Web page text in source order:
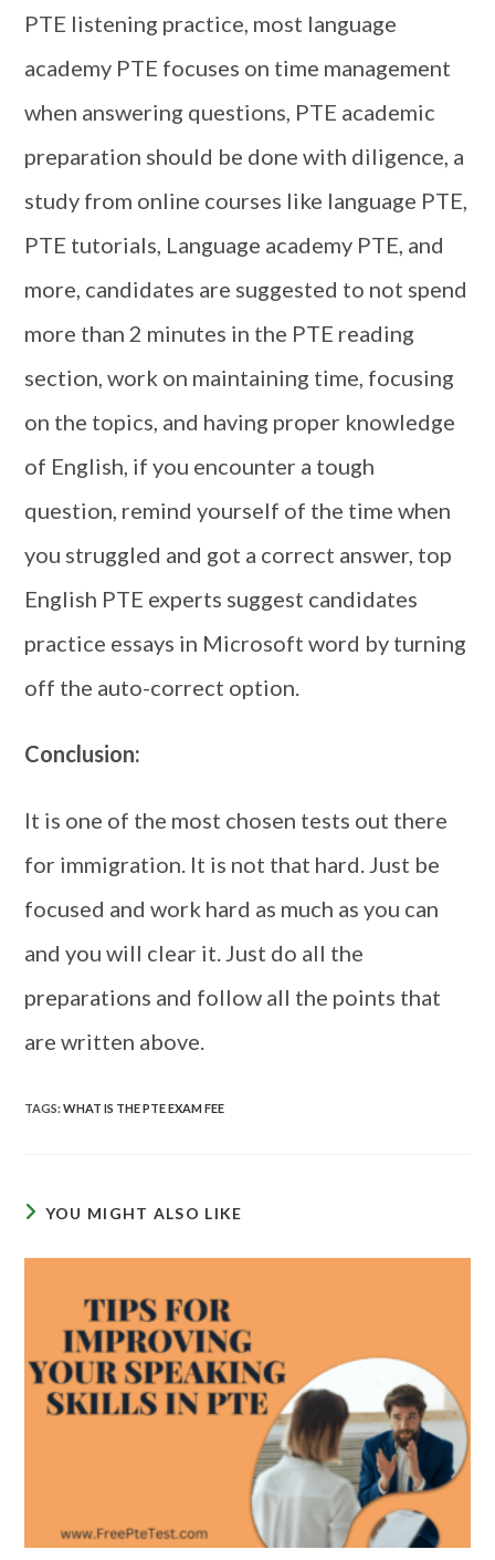
PTE listening practice, most language
academy PTE focuses on time management
when answering questions, PTE academic
preparation should be done with diligence, a
study from online courses like language PTE,
PTE tutorials, Language academy PTE, and
more, candidates are suggested to not spend
more than 2 minutes in the PTE reading
section, work on maintaining time, focusing
on the topics, and having proper knowledge
of English, if you encounter a tough
question, remind yourself of the time when
you struggled and got a correct answer, top
English PTE experts suggest candidates
practice essays in Microsoft word by turning
off the auto-correct option.
Conclusion:
It is one of the most chosen tests out there
for immigration. It is not that hard. Just be
focused and work hard as much as you can
and you will clear it. Just do all the
preparations and follow all the points that
are written above.
TAGS:WHAT IS THE PTE EXAM FEE
YOU MIGHT ALSO LIKE